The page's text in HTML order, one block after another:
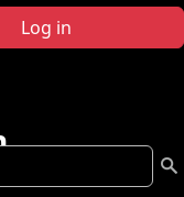
Log in